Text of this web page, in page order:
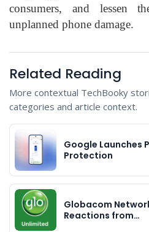
consumers, and lessen
unplanned phone damage.
Related Reading
More contextual TechBooky
categories and article context.
Google Launches
Protection
Globacom
Reactions from…